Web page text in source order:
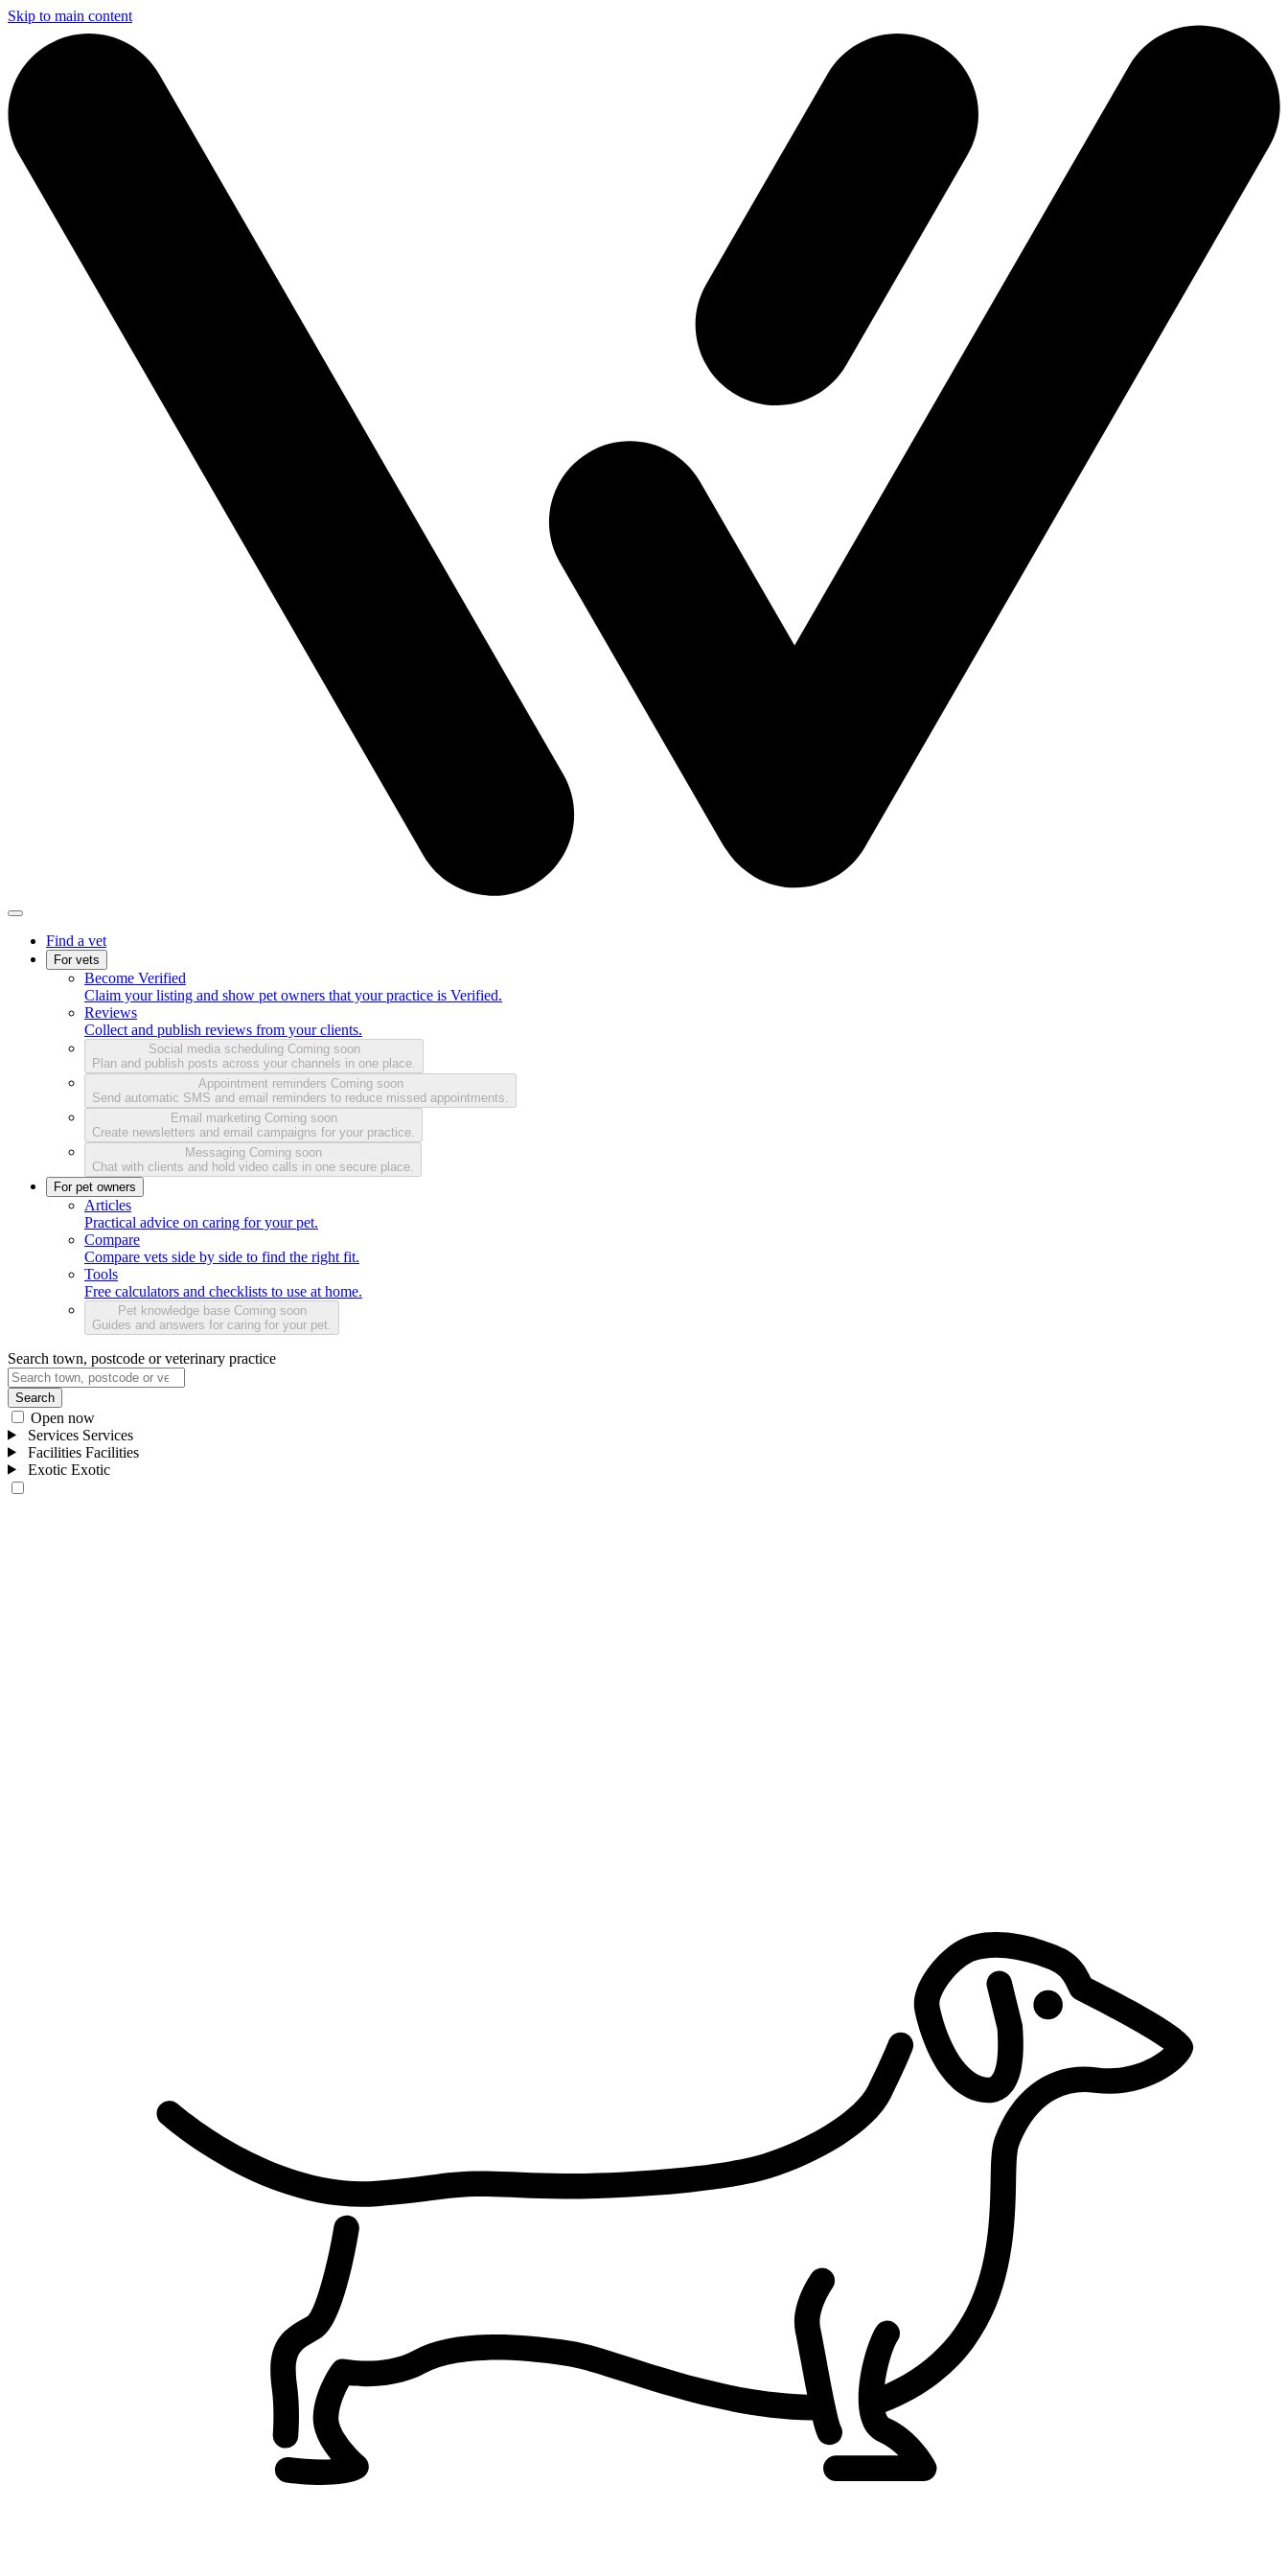
Skip to main content
Find a vet
For vets
Become Verified
Claim your listing and show pet owners that your practice is Verified.
Reviews
Collect and publish reviews from your clients.
Social media scheduling Coming soon
Plan and publish posts across your channels in one place.
Appointment reminders Coming soon
Send automatic SMS and email reminders to reduce missed appointments.
Email marketing Coming soon
Create newsletters and email campaigns for your practice.
Messaging Coming soon
Chat with clients and hold video calls in one secure place.
For pet owners
Articles
Practical advice on caring for your pet.
Compare
Compare vets side by side to find the right fit.
Tools
Free calculators and checklists to use at home.
Pet knowledge base Coming soon
Guides and answers for caring for your pet.
Search town, postcode or veterinary practice
Search
Open now
Services Services
Facilities Facilities
Exotic Exotic